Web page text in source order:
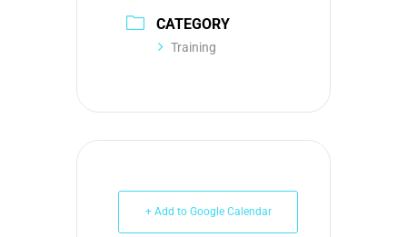
CATEGORY
Training
+ Add to Google Calendar